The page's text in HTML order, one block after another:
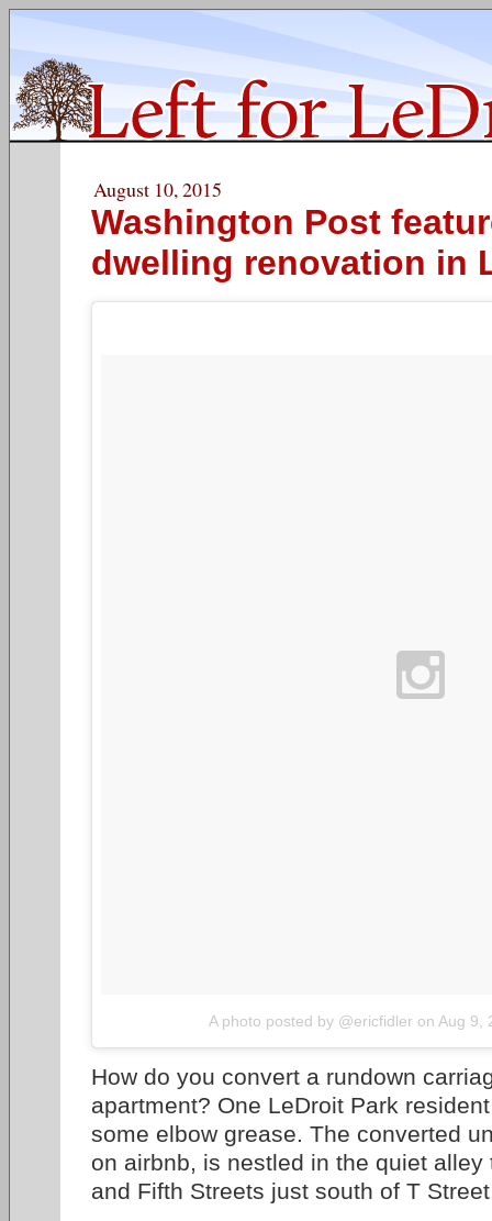
August 10, 2015
Washington Post
dwelling renovation in
A photo posted by @ericfidler on Aug 9,
How do you convert a rundown
apartment? One LeDroit Park
some elbow grease. The converted
on airbnb, is nestled in the quiet
and Fifth Streets just south of T